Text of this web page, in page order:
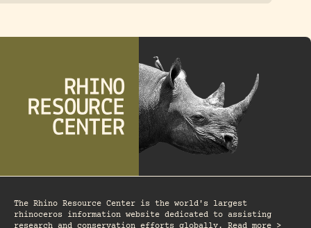
The Rhino Resource Center is the world's largest
rhinoceros information website dedicated to assisting